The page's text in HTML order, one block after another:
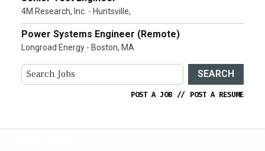
4M Research, Inc. - Huntsville,
Power Systems Engineer (Remote)
Longroad Energy - Boston, MA
SEARCH
POST A JOB // POST A RESUME